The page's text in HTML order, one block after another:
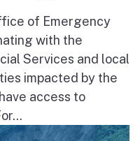
of Emergency
with the
Services and local
impacted by the
access to